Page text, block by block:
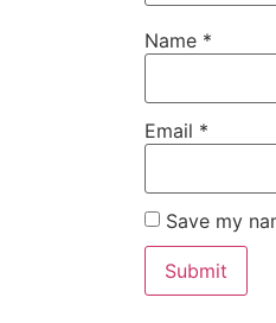
Name *
Email *
Save my